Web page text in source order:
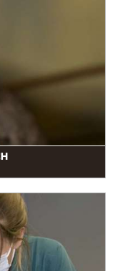
Veterinary Team
the world.